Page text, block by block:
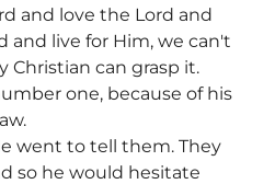
and love the Lord and
and live for Him, we can't
Christian can grasp it.
one, because of his
went to tell them. They
so he would hesitate